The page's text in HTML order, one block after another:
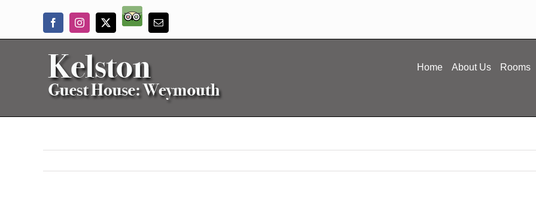
content
FacebookInstagram
X
Trip
AdvisorEmail
Home About Us Rooms